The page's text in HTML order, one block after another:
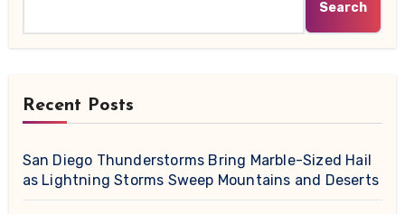
Search
Recent Posts
San Diego Thunderstorms Bring Marble-Sized Hail
as Lightning Storms Sweep Mountains and Deserts